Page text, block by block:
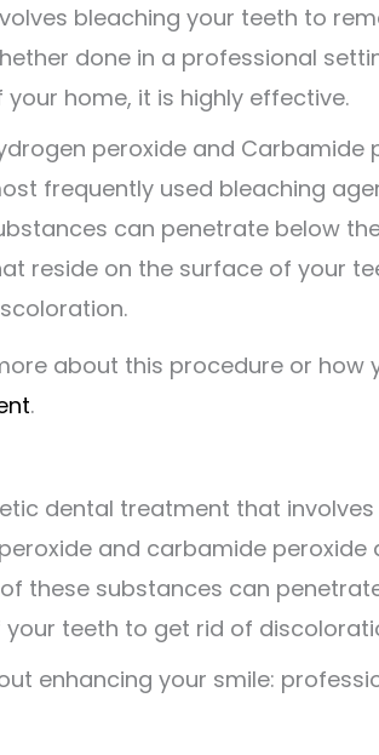
bleaching your teeth to
done in a professional
your home, it is highly effective.
peroxide and Carbamide
frequently used bleaching
can penetrate below
reside on the surface of your
about this procedure or how
.
dental treatment that
and carbamide
these substances can
teeth to get rid of
enhancing your smile: